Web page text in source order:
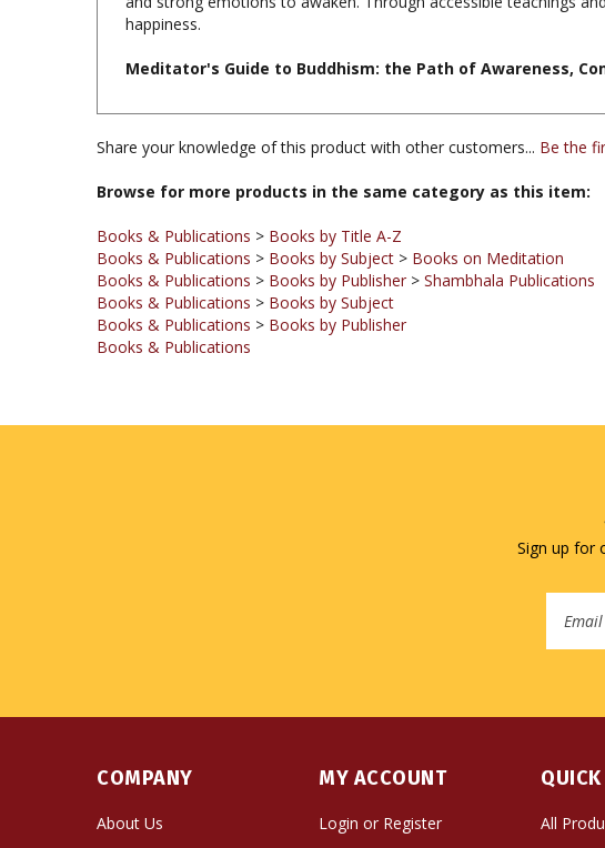
Meditator's Guide to Buddhism: the Path of Awareness,
Share your knowledge of this product with other customers...Be the
Browse for more products in the same category as this item:
Books & Publications>Books by Title A-Z
Books & Publications > Books by Publisher
Books & Publications > Books by Subject
Books & Publications > Books by Publisher
Books & Publications
Sign up
About Us
Contact Us
LoginorRegister
View Cart
All
Site Help